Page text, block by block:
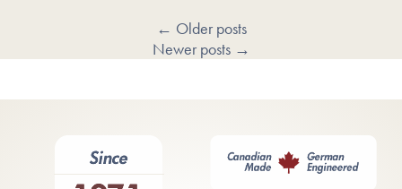
← Older posts
Newer posts →